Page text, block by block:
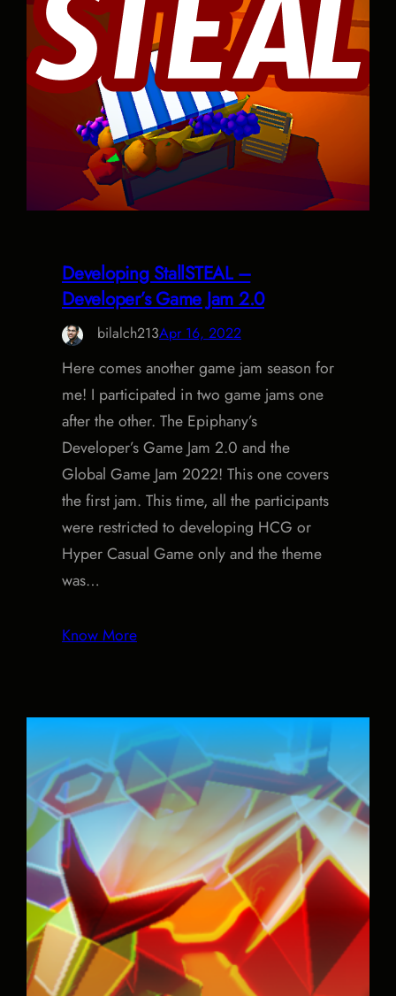
Developing StallSTEAL –
Developer’s Game Jam 2.0
bilalch213Apr 16, 2022
Here comes another game jam season for
me! I participated in two game jams one
after the other. The Epiphany’s
Developer’s Game Jam 2.0 and the
Global Game Jam 2022! This one covers
the first jam. This time, all the participants
were restricted to developing HCG or
Hyper Casual Game only and the theme
was…
Know More